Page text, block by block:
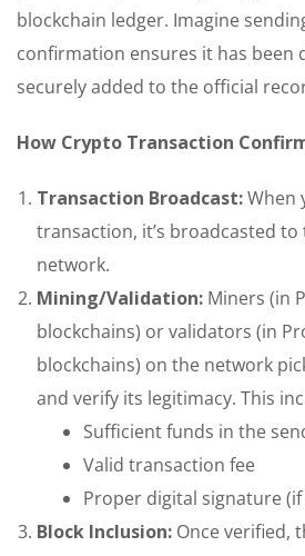
blockchain ledger. Imagine
confirmation ensures it has been
securely added to the official
How Crypto Transaction
Transaction Broadcast:When
transaction, it’s broadcasted
network.
Mining/Validation: Miners (in
blockchains) or validators (in
blockchains) on the network
and verify its legitimacy. This
Sufficient funds in the
Valid transaction fee
Proper digital signature
Block Inclusion: Once verified,